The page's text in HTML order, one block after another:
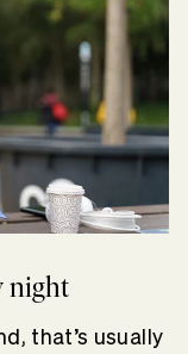
night
that’s usually